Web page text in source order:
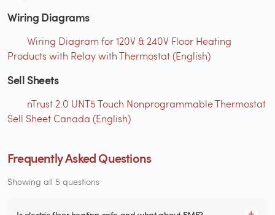
Wiring Diagrams
Wiring Diagram for 120V & 240V Floor Heating
Products with Relay with Thermostat (English)
Sell Sheets
nTrust 2.0 UNT5 Touch Nonprogrammable Thermostat
Sell Sheet Canada (English)
Frequently Asked Questions
Showing all 5 questions